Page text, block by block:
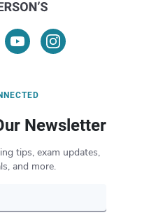
Newsletter
tips, exam updates,
and more.